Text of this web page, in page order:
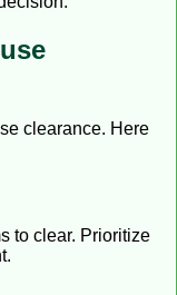
clearance. Here
to clear. Prioritize